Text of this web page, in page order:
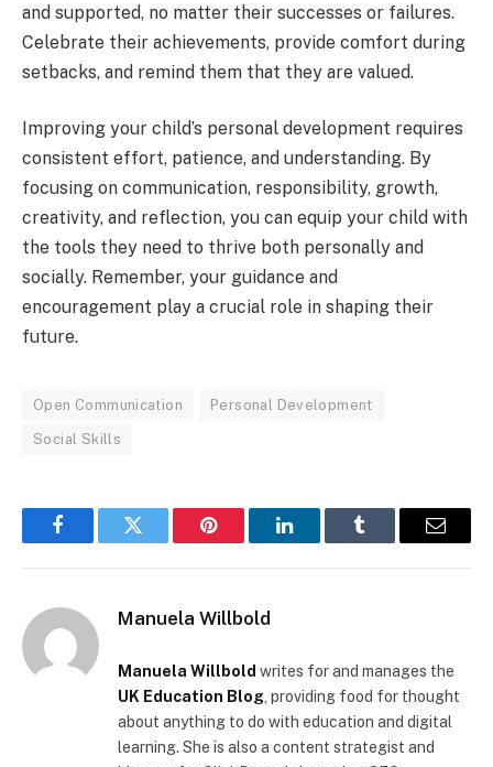
and supported, no matter their successes or failures.
Celebrate their achievements, provide comfort during
setbacks, and remind them that they are valued.
Improving your child’s personal development requires
consistent effort, patience, and understanding. By
focusing on communication, responsibility, growth,
creativity, and reflection, you can equip your child with
the tools they need to thrive both personally and
socially. Remember, your guidance and
encouragement play a crucial role in shaping their
future.
Open Communication Personal Development
Social Skills
FacebookTwitter Pinterest LinkedInTumblr Email
Manuela Willbold
Manuela Willbold writes for and manages the
UK Education Blog, providing food for thought
about anything to do with education and digital
learning. She is also a content strategist and